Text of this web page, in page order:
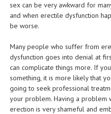
MOUTH & DENTAL
NEUROLOGIC DISORDERS
FAMILY AND PREGNANCY
BIRTH AND LABOR
CHILDREN’S HEALTH
sex can be very awkward for
and when erectile dysfunction
be worse.
Many people who suffer from
dysfunction goes into denial at
can complicate things more. If
something, it is more likely that
going to seek professional
your problem. Having a problem
erection is very shameful and